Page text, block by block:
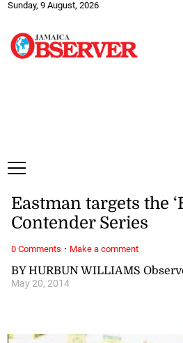
Sunday, 9 August, 2026
BY HURBUN WILLIAMS
May 20, 2014
Eastman targets the
Contender Series
0 Comments · Make a comment